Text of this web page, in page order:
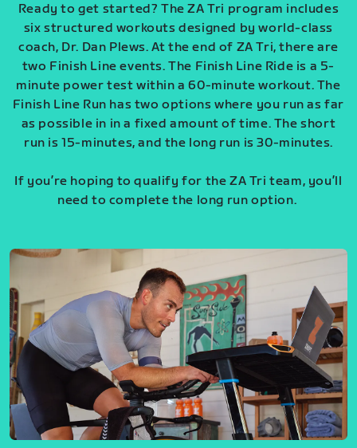
Ready to get started? The ZA Tri program includes
six structured workouts designed by world-class
coach, Dr. Dan Plews. At the end of ZA Tri, there are
two Finish Line events. The Finish Line Ride is a 5-
minute power test within a 60-minute workout. The
Finish Line Run has two options where you run as far
as possible in in a fixed amount of time. The short
run is 15-minutes, and the long run is 30-minutes.
If you’re hoping to qualify for the ZA Tri team, you’ll
need to complete the long run option.